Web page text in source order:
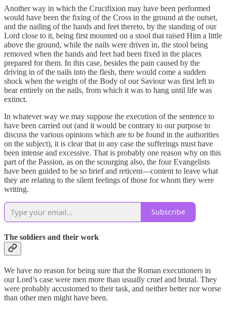
Another way in which the Crucifixion may have been performed
would have been the fixing of the Cross in the ground at the outset,
and the nailing of the hands and feet thereto, by the standing of our
Lord close to it, being first mounted on a stool that raised Him a little
above the ground, while the nails were driven in, the stool being
removed when the hands and feet had been fixed in the places
prepared for them. In this case, besides the pain caused by the
driving in of the nails into the flesh, there would come a sudden
shock when the weight of the Body of our Saviour was first left to
bear entirely on the nails, from which it was to hang until life was
extinct.
In whatever way we may suppose the execution of the sentence to
have been carried out (and it would be contrary to our purpose to
discuss the various opinions which are to be found in the authorities
on the subject), it is clear that in any case the sufferings must have
been intense and excessive. That is probably one reason why on this
part of the Passion, as on the scourging also, the four Evangelists
have been guided to be so brief and reticent—content to leave what
they are relating to the silent feelings of those for whom they were
writing.
Subscribe
The soldiers and their work
We have no reason for being sure that the Roman executioners in
our Lord’s case were men more than usually cruel and brutal. They
were probably accustomed to their task, and neither better nor worse
than other men might have been.